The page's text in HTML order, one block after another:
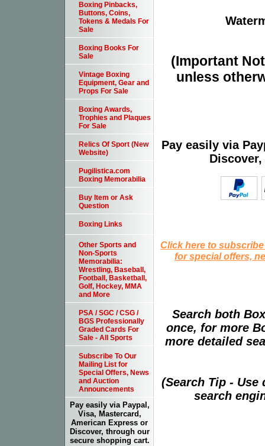
(Important
unless
Pay easily via
Click here to
for special offers,
Search both
once, for more
more detailed
(Search Tip -
search
Boxing Pinbacks,
Buttons, Coins,
Tokens & Medals For
Sale
Boxing Books For
Sale
Vintage Boxing
Equipment, Gear and
Props For Sale
Boxing Awards,
Trophies and Plaques
For Sale
Relics Of Sport (New
Website)
Pugilistica.com
Boxing Memorabilia
Buy Item or Ask
Question
Boxing Links
Other Sports and
Non-Sports
Memorabilia:
Wrestling, Baseball,
Football, Basketball,
Golf, Hockey, MMA
and More
PSA / SGC / CSG /
BGS Professionally
Graded Cards For
Sale - All Sports
Subscribe To Our
Mailing List for
Special Offers, News
and Auction
Announcements
Pay easily via Paypal,
Visa, Mastercard,
American Express or
Discover, through our
secure shopping cart.